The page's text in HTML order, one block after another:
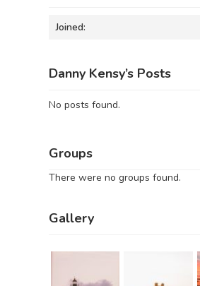
Joined:
Danny Kensy’s Posts
No posts found.
Groups
There were no groups found.
Gallery